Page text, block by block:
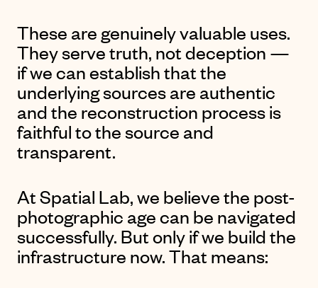
These are genuinely valuable uses.
They serve truth, not deception —
if we can establish that the
underlying sources are authentic
and the reconstruction process is
faithful to the source and
transparent.
At Spatial Lab, we believe the post-
photographic age can be navigated
successfully. But only if we build the
infrastructure now. That means: